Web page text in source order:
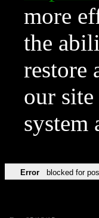
more
the
restore
our
system
Error blocked for